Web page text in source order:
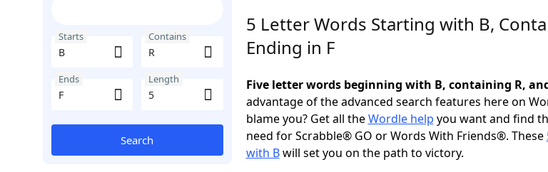
Starts Contains
Ends Length
Search
5 Letter Words Starting with B,
Ending in F
Five letter words beginning with B, containing R,
advantage of the advanced search features here on
blame you? Get all theWordle help you want and find
need for Scrabble® GO or Words With Friends®. These
with Bwill set you on the path to victory.